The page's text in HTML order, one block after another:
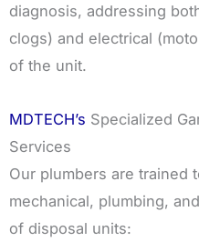
diagnosis, addressing
clogs) and electrical
of the unit.
MDTECH’s Specialized
Services
Our plumbers are trained
mechanical, plumbing,
of disposal units: